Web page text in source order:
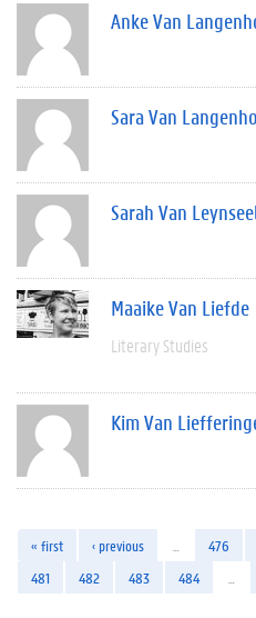
Anke Van
Sara Van
Sarah Van
Maaike Van Liefde
Literary Studies
Kim Van
« first ‹ previous 476
481
482 483 484